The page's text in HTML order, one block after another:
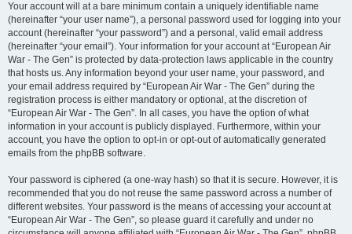
Your account will at a bare minimum contain a uniquely identifiable name
(hereinafter “your user name”), a personal password used for logging into your
account (hereinafter “your password”) and a personal, valid email address
(hereinafter “your email”). Your information for your account at “European Air
War - The Gen” is protected by data-protection laws applicable in the country
that hosts us. Any information beyond your user name, your password, and
your email address required by “European Air War - The Gen” during the
registration process is either mandatory or optional, at the discretion of
“European Air War - The Gen”. In all cases, you have the option of what
information in your account is publicly displayed. Furthermore, within your
account, you have the option to opt-in or opt-out of automatically generated
emails from the phpBB software.
Your password is ciphered (a one-way hash) so that it is secure. However, it is
recommended that you do not reuse the same password across a number of
different websites. Your password is the means of accessing your account at
“European Air War - The Gen”, so please guard it carefully and under no